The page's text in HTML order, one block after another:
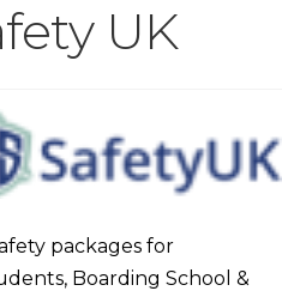
UK
packages for
Boarding School &